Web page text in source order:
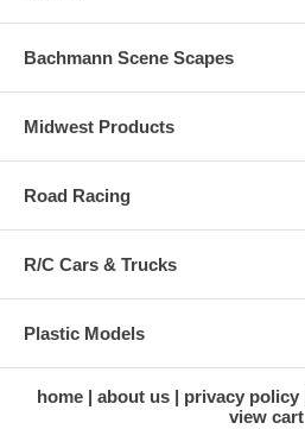
Bachmann Scene Scapes
Midwest Products
Road Racing
R/C Cars & Trucks
Plastic Models
home about us privacy policy
view cart